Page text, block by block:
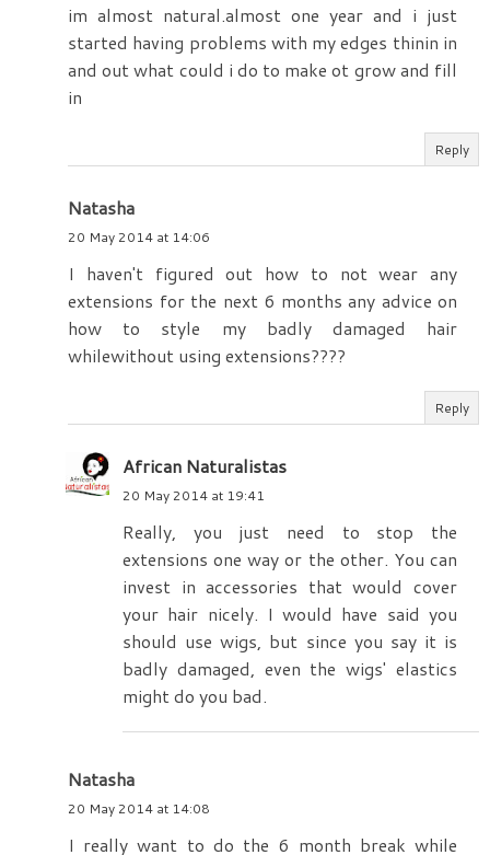
im almost natural.almost one year and i just
started having problems with my edges thinin in
and out what could i do to make ot grow and fill
in
Reply
Natasha
20 May 2014 at 14:06
I haven't figured out how to not wear any
extensions for the next 6 months any advice on
how to style my badly damaged hair
whilewithout using extensions????
Reply
African Naturalistas
20 May 2014 at 19:41
Really, you just need to stop the
extensions one way or the other. You can
invest in accessories that would cover
your hair nicely. I would have said you
should use wigs, but since you say it is
badly damaged, even the wigs' elastics
might do you bad.
Natasha
20 May 2014 at 14:08
I really want to do the 6 month break while